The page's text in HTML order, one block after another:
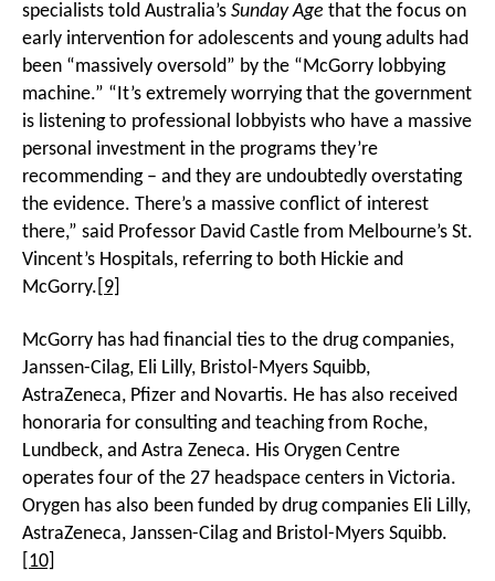
specialists told Australia’s Sunday Age that the focus on
early intervention for adolescents and young adults had
been “massively oversold” by the “McGorry lobbying
machine.” “It’s extremely worrying that the government
is listening to professional lobbyists who have a massive
personal investment in the programs they’re
recommending – and they are undoubtedly overstating
the evidence. There’s a massive conflict of interest
there,” said Professor David Castle from Melbourne’s St.
Vincent’s Hospitals, referring to both Hickie and
McGorry. [9]
McGorry has had financial ties to the drug companies,
Janssen-Cilag, Eli Lilly, Bristol-Myers Squibb,
AstraZeneca, Pfizer and Novartis. He has also received
honoraria for consulting and teaching from Roche,
Lundbeck, and Astra Zeneca. His Orygen Centre
operates four of the 27 headspace centers in Victoria.
Orygen has also been funded by drug companies Eli Lilly,
AstraZeneca, Janssen-Cilag and Bristol-Myers Squibb.
[10]